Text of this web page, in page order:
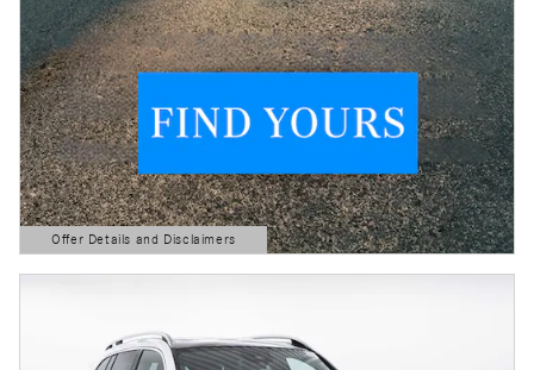
Offer Details and Disclaimers
Open Details Modal